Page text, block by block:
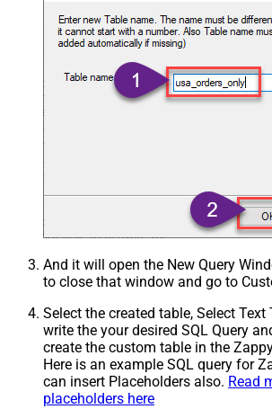
And it will open the New Query
to close that window and go to
Select the created table, Select Text
write the your desired SQL Query
create the custom table in the
Here is an example SQL query for
can insert Placeholders also. Read
placeholders here